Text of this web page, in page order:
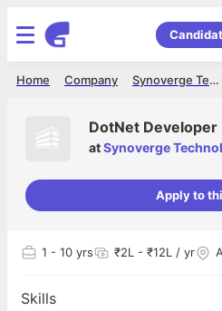
Synoverge Technologies
Company
Home
DotNet Developer
atSynoverge
Apply to
1 - 10 yrs ₹2L - ₹12L / yr
Skills